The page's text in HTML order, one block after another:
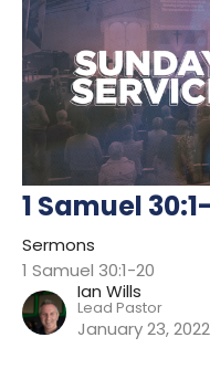
1 Samuel
Sermons
1 Samuel 30:1-20
Ian Wills
Lead Pastor
January 23, 2022